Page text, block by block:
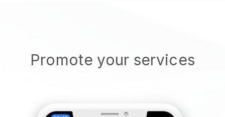
Promote your services